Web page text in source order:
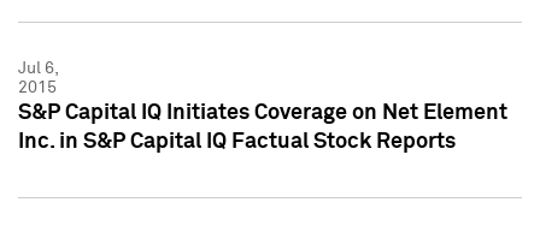
Jul 6,
2015
S&P Capital IQ Initiates Coverage on Net Element
Inc. in S&P Capital IQ Factual Stock Reports